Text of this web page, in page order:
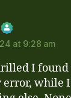
Badge!
CleanTalk
at 9:28 am
I
while